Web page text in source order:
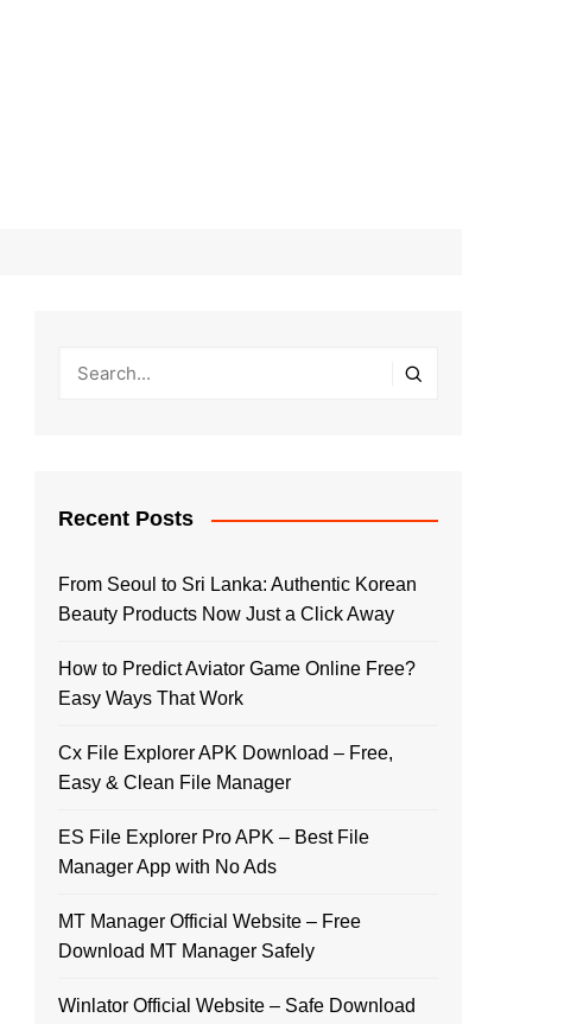
Recent Posts
From Seoul to Sri Lanka: Authentic Korean
Beauty Products Now Just a Click Away
How to Predict Aviator Game Online Free?
Easy Ways That Work
Cx File Explorer APK Download – Free,
Easy & Clean File Manager
ES File Explorer Pro APK – Best File
Manager App with No Ads
MT Manager Official Website – Free
Download MT Manager Safely
Winlator Official Website – Safe Download